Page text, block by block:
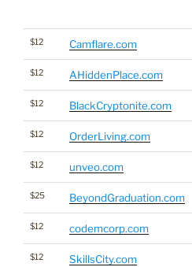
$12 Camflare.com
$12 AHiddenPlace.com
$12 BlackCryptonite.com
$12 OrderLiving.com
$12 unveo.com
$25 BeyondGraduation.com
$12 codemcorp.com
$12 SkillsCity.com